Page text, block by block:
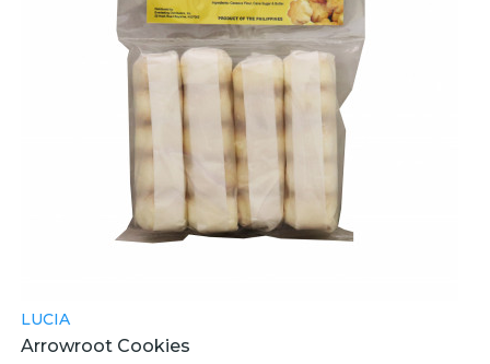
LUCIA
Arrowroot Cookies